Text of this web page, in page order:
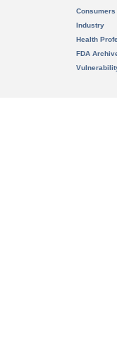
Consumers
Industry
Health
FDA